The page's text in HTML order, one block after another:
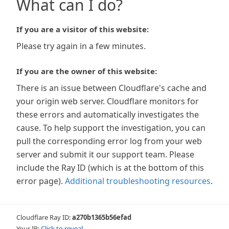
What can I do?
If you are a visitor of this website:
Please try again in a few minutes.
If you are the owner of this website:
There is an issue between Cloudflare's cache and
your origin web server. Cloudflare monitors for
these errors and automatically investigates the
cause. To help support the investigation, you can
pull the corresponding error log from your web
server and submit it our support team. Please
include the Ray ID (which is at the bottom of this
error page). Additional troubleshooting resources.
Cloudflare Ray ID:a270b1365b56efad